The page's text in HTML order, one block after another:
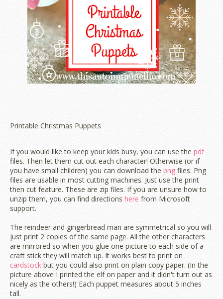
Printable Christmas Puppets
If you would like to keep your kids busy, you can use the pdf
files. Then let them cut out each character! Otherwise (or if
you have small children) you can download the png files. Png
files are usable in most cutting machines. Just use the print
then cut feature. These are zip files. If you are unsure how to
unzip them, you can find directions here from Microsoft
support.
The reindeer and gingerbread man are symmetrical so you will
just print 2 copies of the same page. All the other characters
are mirrored so when you glue one picture to each side of a
craft stick they will match up. It works best to print on
cardstock but you could also print on plain copy paper. (In the
picture above I printed the elf on paper and it didn't turn out as
nicely as the others!) Each puppet measures about 5 inches
tall.